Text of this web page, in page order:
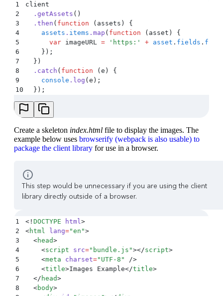
1
client
2
  .
getAssets ()
3
  .
then ( function ( assets )
{
4
    assets
. items . map ( function ( asset )
{
5
      var
imageURL = ' https: ' + asset . fields . file
6
    }
) ;
7
  }
)
8
  .
catch ( function ( e )
{
9
    console
. log ( e ) ;
10
  }
) ;
Create a skeleton index.html file to display the images. The
example below uses browserify (webpack is also usable) to
package the client library for use in a browser.
This step would be unnecessary if you are using the client
library directly outside of a browser.
1 <! DOCTYPE html>
2
<html lang="en ">
3
  <
head>
4
    <
script src=" bundle.js "></script>
5
    <
meta charset=" UTF-8 "
/>
6
    <
title>Images Example</title>
7
  </
head>
8
  <
body>